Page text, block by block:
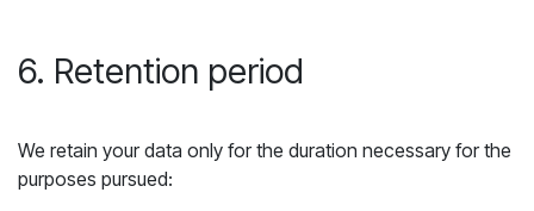
6. Retention period
We retain your data only for the duration necessary for the
purposes pursued: